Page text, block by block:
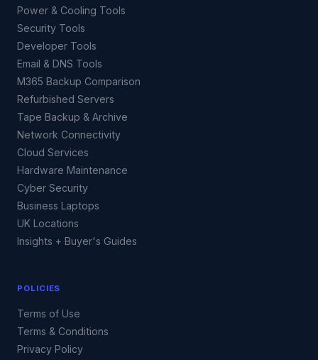
Power & Cooling Tools
Security Tools
Developer Tools
Email & DNS Tools
M365 Backup Comparison
Refurbished Servers
Tape Backup & Archive
Network Connectivity
Cloud Services
Hardware Maintenance
Cyber Security
Business Laptops
UK Locations
Insights + Buyer's Guides
POLICIES
Terms of Use
Terms & Conditions
Privacy Policy